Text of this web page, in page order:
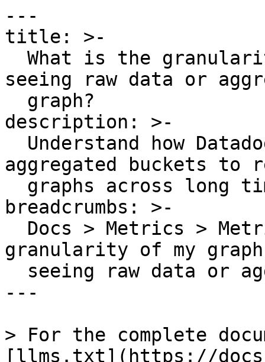
---
title: >-
seeing raw data or
description: >-
aggregated buckets to
breadcrumbs: >-
granularity of my
---
> For the complete
[llms.txt](https://